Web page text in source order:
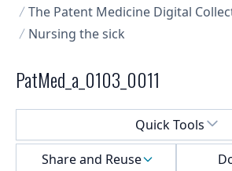
The Patent Medicine Digital
Nursing the sick
PatMed_a_0103_0011
Quick Tools
Share and Reuse